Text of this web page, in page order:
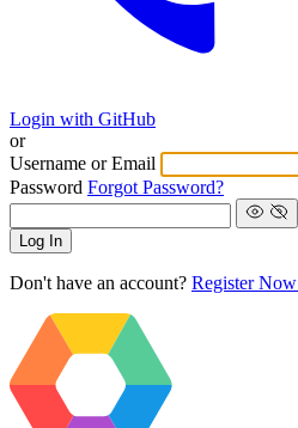
Login with GitHub
or
Username or Email
Password Forgot Password?
Log In
Don't have an account? Register Now